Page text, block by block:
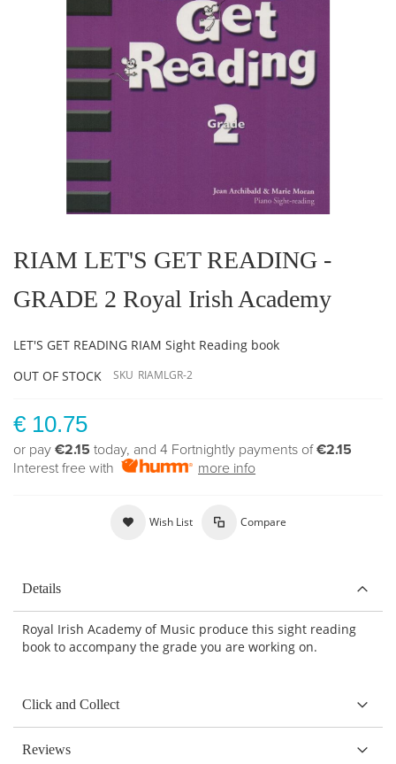
the
beginning
the
images
RIAM LET'S GET READING -
GRADE 2 Royal Irish Academy
LET'S GET READING RIAM Sight Reading book
OUT OF STOCK
SKU RIAMLGR-2
€ 10.75
or pay €2.15 today, and 4 Fortnightly payments of€2.15
Interest free with
more info
Wish List Compare
Details
Royal Irish Academy of Music produce this sight reading
book to accompany the grade you are working on.
Click and Collect
Reviews